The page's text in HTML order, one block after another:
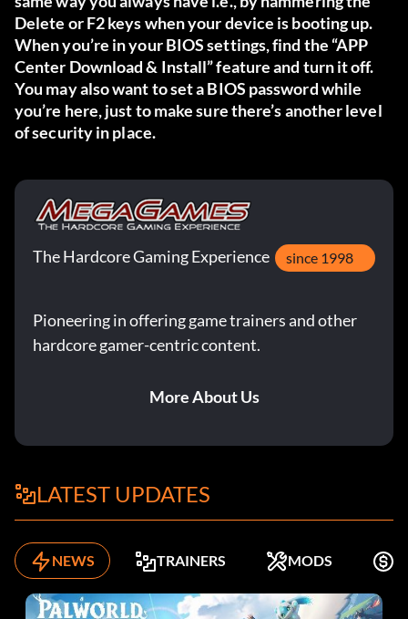
Delete or F2 keys when your device is booting up.
When you’re in your BIOS settings, find the “APP
Center Download & Install” feature and turn it off.
You may also want to set a BIOS password while
you’re here, just to make sure there’s another level
of security in place.
The Hardcore Gaming Experience since 1998
Pioneering in offering game trainers and other
hardcore gamer-centric content.
More About Us
LATEST UPDATES
NEWS TRAINERS MODS